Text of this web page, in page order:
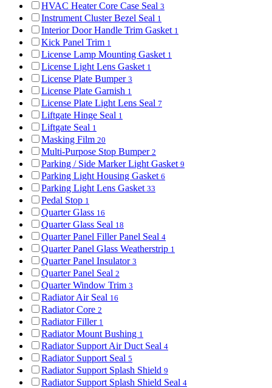
HVAC Heater Core Case Seal 3
Instrument Cluster Bezel Seal 1
Interior Door Handle Trim Gasket 1
Kick Panel Trim 1
License Lamp Mounting Gasket 1
License Light Lens Gasket 1
License Plate Bumper 3
License Plate Garnish 1
License Plate Light Lens Seal 7
Liftgate Hinge Seal 1
Liftgate Seal 1
Masking Film 20
Multi-Purpose Stop Bumper 2
Parking / Side Marker Light Gasket 9
Parking Light Housing Gasket 6
Parking Light Lens Gasket 33
Pedal Stop 1
Quarter Glass 16
Quarter Glass Seal 18
Quarter Panel Filler Panel Seal 4
Quarter Panel Glass Weatherstrip 1
Quarter Panel Insulator 3
Quarter Panel Seal 2
Quarter Window Trim 3
Radiator Air Seal 16
Radiator Core 2
Radiator Filler 1
Radiator Mount Bushing 1
Radiator Support Air Duct Seal 4
Radiator Support Seal 5
Radiator Support Splash Shield 9
Radiator Support Splash Shield Seal 4